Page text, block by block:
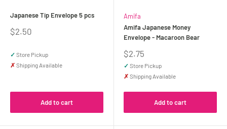
Japanese Tip Envelope 5 pcs
Sale
$2.50
✓ Store Pickup
✗ Shipping Available
Add to cart
Amifa
Amifa Japanese Money
Envelope - Macaroon Bear
Sale
price
$2.75
✓ Store Pickup
✗ Shipping Available
Add to cart